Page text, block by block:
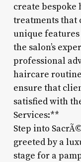
create bespoke
treatments that
unique
the salon’s
professional
haircare
ensure that
satisfied with
Services:**
Step into
greeted by a
stage for a